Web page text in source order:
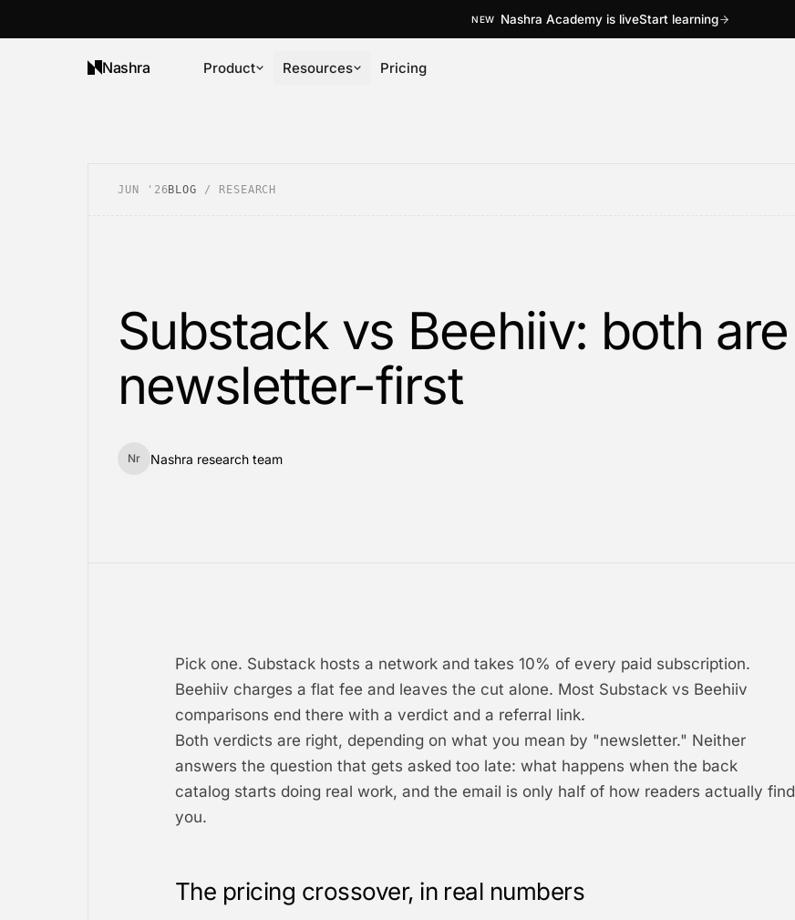
NEW Nashra Academy is liveStart learning
Nashra Product Resources Pricing
JUN '26BLOG / RESEARCH
Substack vs Beehiiv: both are
newsletter-first
Nr Nashra research team
Pick one. Substack hosts a network and takes 10% of every paid subscription.
Beehiiv charges a flat fee and leaves the cut alone. Most Substack vs Beehiiv
comparisons end there with a verdict and a referral link.
Both verdicts are right, depending on what you mean by "newsletter." Neither
answers the question that gets asked too late: what happens when the back
catalog starts doing real work, and the email is only half of how readers actually find
you.
The pricing crossover, in real numbers